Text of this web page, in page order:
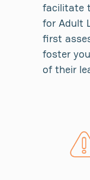
facilitate
for Adult
first
foster
of their